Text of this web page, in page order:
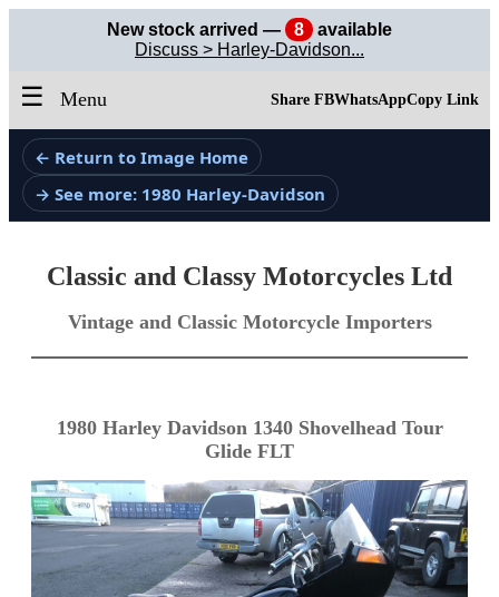
New stock arrived — 8
available
Discuss > Harley-Davidson...
☰ Menu Share FBWhatsAppCopy Link
← Return to Image Home
→ See more: 1980 Harley-Davidson
Classic and Classy Motorcycles Ltd
Vintage and Classic Motorcycle Importers
1980 Harley Davidson 1340 Shovelhead Tour
Glide FLT